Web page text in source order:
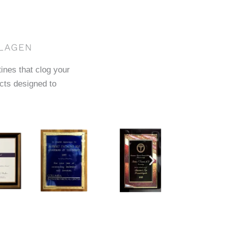
that clog your
designed to